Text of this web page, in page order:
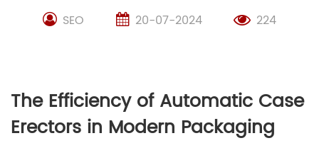
SEO 20-07-2024 224
The Efficiency of Automatic Case
Erectors in Modern Packaging